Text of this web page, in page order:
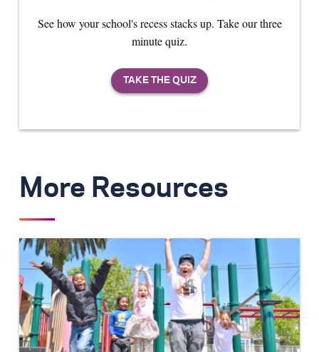
See how your school's recess stacks up. Take our three
minute quiz.
More Resources